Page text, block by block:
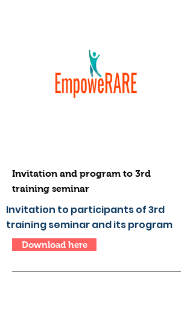
Invitation and program to 3rd
training seminar
Invitation to participants of 3rd
training seminar and its program
Download here